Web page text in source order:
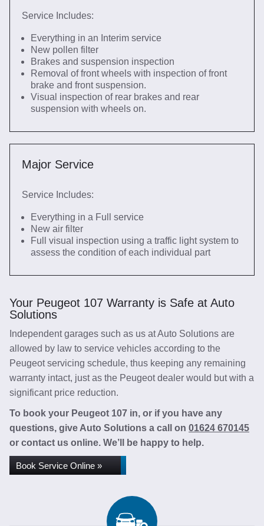
Service Includes:
Everything in an Interim service
New pollen filter
Brakes and suspension inspection
Removal of front wheels with inspection of front
brake and front suspension.
Visual inspection of rear brakes and rear
suspension with wheels on.
Major Service
Service Includes:
Everything in a Full service
New air filter
Full visual inspection using a traffic light system to
assess the condition of each individual part
Your Peugeot 107 Warranty is Safe at Auto
Solutions
Independent garages such as us at Auto Solutions are
allowed by law to service vehicles according to the
Peugeot servicing schedule, thus keeping any remaining
warranty intact, just as the Peugeot dealer would but with a
significant price reduction.
To book your Peugeot 107 in, or if you have any
questions, give Auto Solutions a call on 01624 670145
or contact us online. We’ll be happy to help.
Book Service Online »